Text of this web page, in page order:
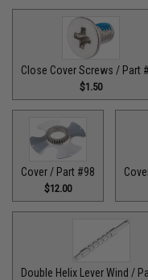
Close Cover Screws / Part
$1.50
Cover / Part #98
$12.00
Double Helix Lever Wind /